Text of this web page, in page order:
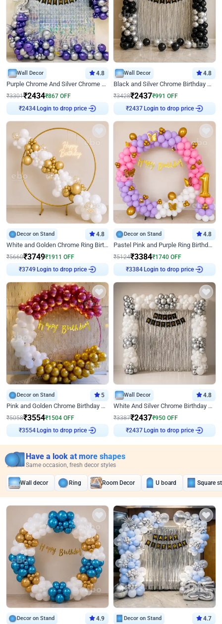
Wall Decor 4.8
Purple Chrome And Silver Chrome Arch Birthday Decor
₹3301₹2434₹867 OFF
₹2434 Login to drop price
Wall Decor 4.8
Black and Silver Chrome Birthday Decor
₹3428₹2437₹991 OFF
₹2437 Login to drop price
Decor on Stand 4.8
White and Golden Chrome Ring Birthday Decor With Neon Light
₹5660₹3749₹1911 OFF
₹3749 Login to drop price
Decor on Stand 4.8
Pastel Pink and Purple Ring Birthday Decor
₹5124₹3384₹1740 OFF
₹3384 Login to drop price
Decor on Stand 5
Pink and Golden Chrome Birthday Ring Decor
₹5058₹3554₹1504 OFF
₹3554 Login to drop price
Wall Decor 4.8
White And Silver Chrome Birthday Decor
₹3387₹2437₹950 OFF
₹2437 Login to drop price
Have a look at more shapes
Same occasion, fresh decor styles
Wall decor Ring Room Decor U board Square
Decor on Stand 4.9 Decor on Stand 4.7